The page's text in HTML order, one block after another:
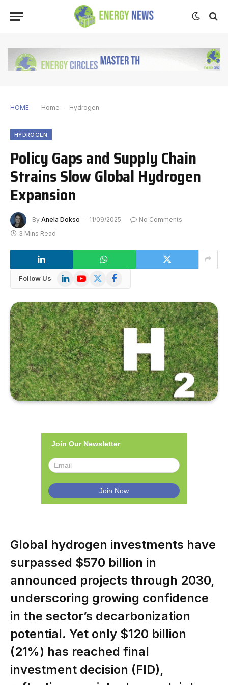
HOME Home - Hydrogen
HYDROGEN
Policy Gaps and Supply Chain
Strains Slow Global Hydrogen
Expansion
By Anela Dokso 11/09/2025
No Comments
3 Mins Read
Follow Us LinkedInYouTube
X
Facebook
Join Our Newsletter
Global hydrogen investments have
surpassed $570 billion in
announced projects through 2030,
underscoring growing confidence
in the sector’s decarbonization
potential. Yet only $120 billion
(21%) has reached final
investment decision (FID),